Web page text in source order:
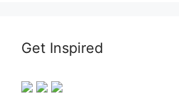
Get Inspired